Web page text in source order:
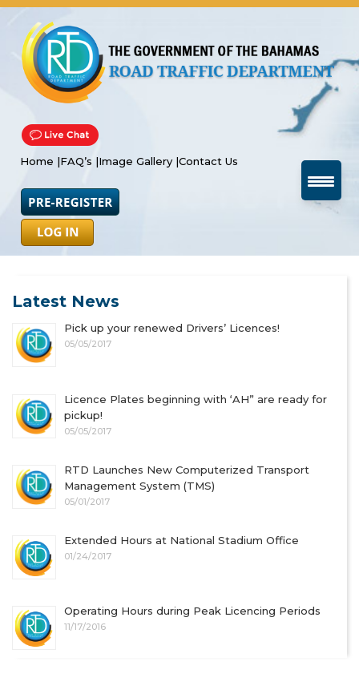
Home |FAQ’s |Image Gallery |Contact Us
Latest News
Pick up your renewed Drivers’ Licences!
05/05/2017
Licence Plates beginning with ‘AH” are ready for
pickup!
05/05/2017
RTD Launches New Computerized Transport
Management System (TMS)
05/01/2017
Extended Hours at National Stadium Office
01/24/2017
Operating Hours during Peak Licencing Periods
11/17/2016